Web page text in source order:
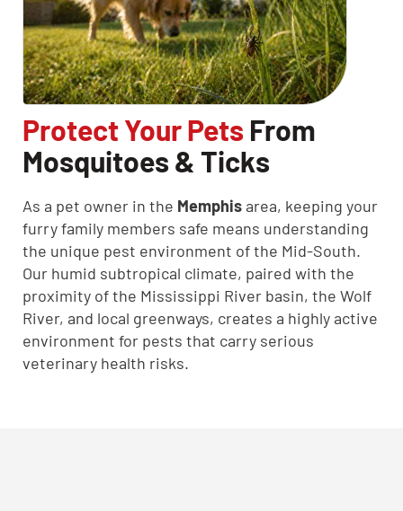
Protect Your Pets From
Mosquitoes & Ticks
As a pet owner in the Memphis area, keeping your
furry family members safe means understanding
the unique pest environment of the Mid-South.
Our humid subtropical climate, paired with the
proximity of the Mississippi River basin, the Wolf
River, and local greenways, creates a highly active
environment for pests that carry serious
veterinary health risks.